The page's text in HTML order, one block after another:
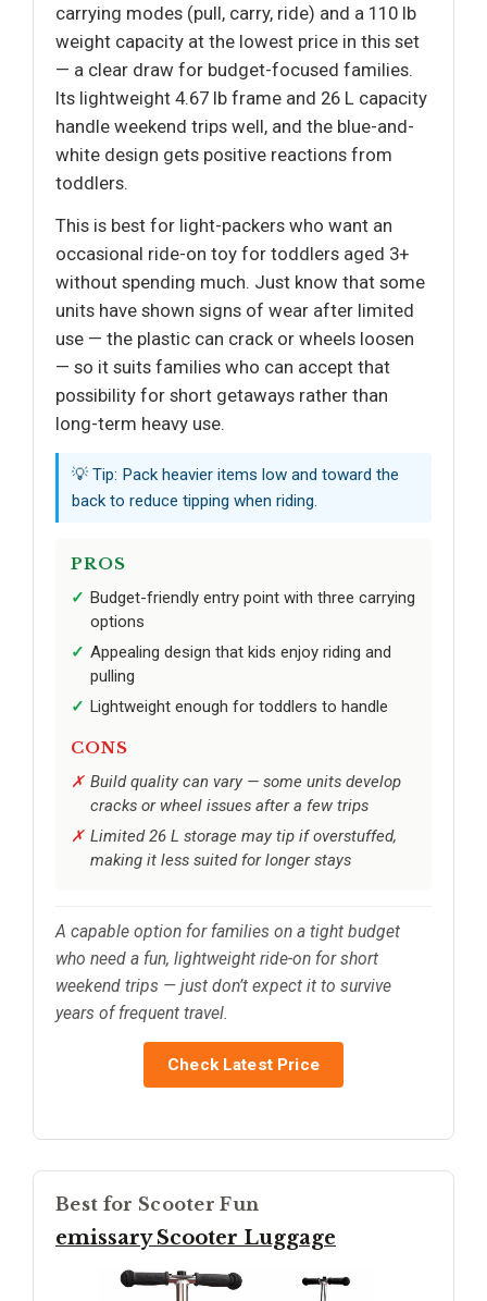
carrying modes (pull, carry, ride) and a 110 lb
weight capacity at the lowest price in this set
— a clear draw for budget-focused families.
Its lightweight 4.67 lb frame and 26 L capacity
handle weekend trips well, and the blue-and-
white design gets positive reactions from
toddlers.
This is best for light-packers who want an
occasional ride-on toy for toddlers aged 3+
without spending much. Just know that some
units have shown signs of wear after limited
use — the plastic can crack or wheels loosen
— so it suits families who can accept that
possibility for short getaways rather than
long-term heavy use.
💡 Tip: Pack heavier items low and toward the
back to reduce tipping when riding.
PROS
Budget-friendly entry point with three carrying
options
Appealing design that kids enjoy riding and
pulling
Lightweight enough for toddlers to handle
CONS
Build quality can vary — some units develop
cracks or wheel issues after a few trips
Limited 26 L storage may tip if overstuffed,
making it less suited for longer stays
A capable option for families on a tight budget
who need a fun, lightweight ride-on for short
weekend trips — just don’t expect it to survive
years of frequent travel.
Check Latest Price
Best for Scooter Fun
emissary Scooter Luggage